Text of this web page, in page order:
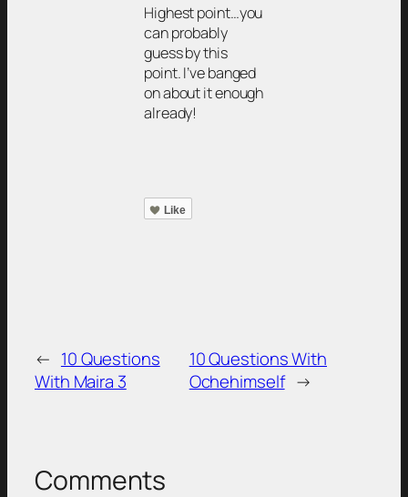
Highest point…you
can probably
guess by this
point. I’ve banged
on about it enough
already!
Like
← 10 Questions
With Maira 3
10 Questions With
Ochehimself →
Comments